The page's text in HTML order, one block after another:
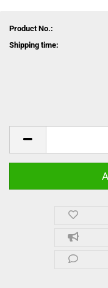
Product No.:
Shipping time: